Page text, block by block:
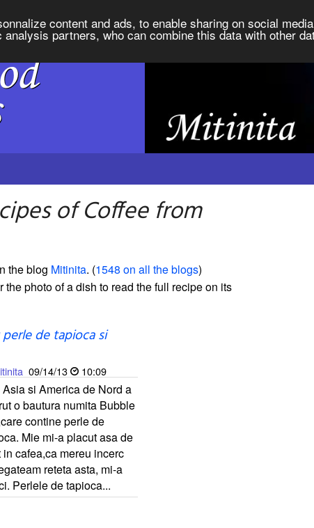
content and ads, to enable sharing on social
partners, who can combine this data with other
of Coffee from
the blog Mitinita. (1548 on all the blogs)
photo of a dish to read the full recipe on its
de tapioca si
09/14/13 10:09
Asia si America de Nord a
o bautura numita Bubble
contine perle de
Mie mi-a placut asa de
in cafea,ca mereu incerc
reteta asta, mi-a
Perlele de tapioca...